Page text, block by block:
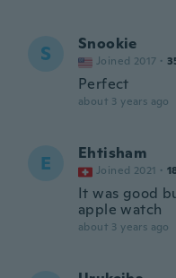
S Snookie
Joined 2017 ·
Perfect
about 3 years ago
E Ehtisham
Joined 2021 ·
It was good
apple watch
about 3 years ago